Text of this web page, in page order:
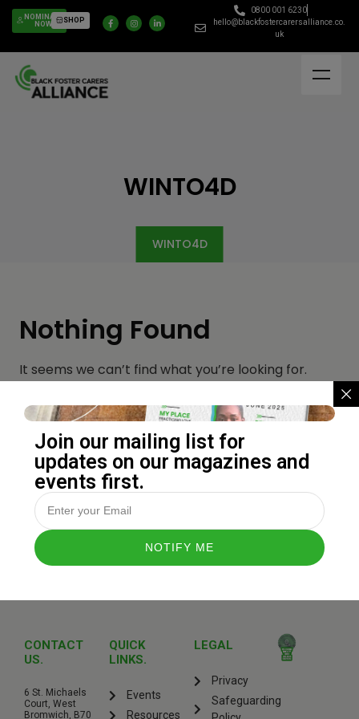
NOMINATE
NOW
SHOP
0800 001 6230
hello@blackfostercarersalliance.co.
uk
WINTO4D
WINTO4D
Nothing Found
It seems we can’t find what you’re looking for.
CONTACT
US.
6 St. Michaels
Court, West
Bromwich, B70
QUICK
LINKS.
Events
Resources
LEGAL
Privacy
Safeguarding
Join our mailing list for
updates on our magazines and
events first.